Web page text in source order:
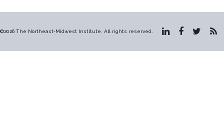
©2026 The Northeast-Midwest Institute. All rights reserved.